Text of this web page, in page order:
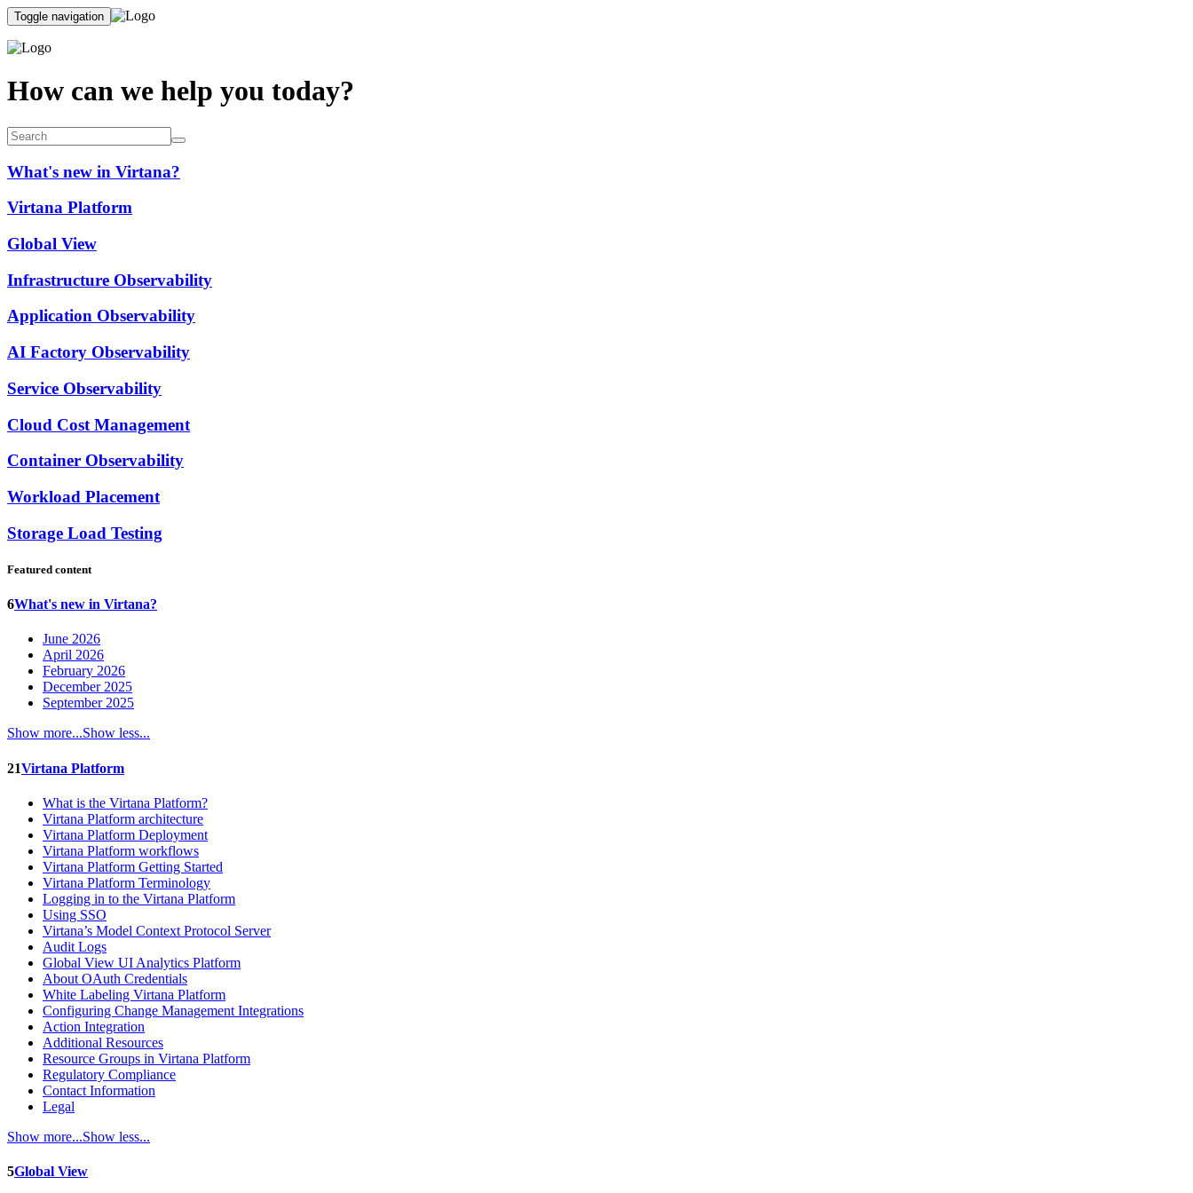
Toggle navigation
How can we help you today?
What's new in Virtana?
Virtana Platform
Global View
Infrastructure Observability
Application Observability
AI Factory Observability
Service Observability
Cloud Cost Management
Container Observability
Workload Placement
Storage Load Testing
Featured content
6What's new in Virtana?
June 2026
April 2026
February 2026
December 2025
September 2025
Show more...Show less...
21Virtana Platform
What is the Virtana Platform?
Virtana Platform architecture
Virtana Platform Deployment
Virtana Platform workflows
Virtana Platform Getting Started
Virtana Platform Terminology
Logging in to the Virtana Platform
Using SSO
Virtana’s Model Context Protocol Server
Audit Logs
Global View UI Analytics Platform
About OAuth Credentials
White Labeling Virtana Platform
Configuring Change Management Integrations
Action Integration
Additional Resources
Resource Groups in Virtana Platform
Regulatory Compliance
Contact Information
Legal
Show more...Show less...
5Global View